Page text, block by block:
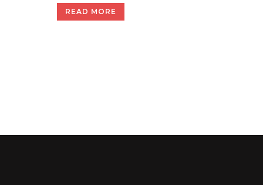
READ MORE